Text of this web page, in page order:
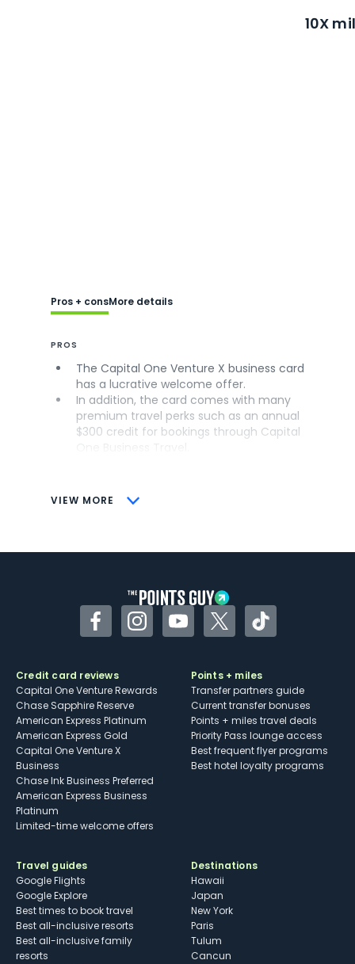
10X
VIEW MORE
Pros + consMore details
PROS
The Capital One Venture X business card
has a lucrative welcome offer.
In addition, the card comes with many
premium travel perks such as an annual
$300 credit for bookings through Capital
earn the welcome offer.
bookings made through Capital One
Business Travel.
FacebookInstagramYouTubeTwitterTikTok
Credit card reviews
Capital One Venture Rewards
Chase Sapphire Reserve
American Express Platinum
American Express Gold
Capital One Venture X
Business
Chase Ink Business Preferred
American Express Business
Platinum
Limited-time welcome offers
Points + miles
Transfer partners guide
Current transfer bonuses
Points + miles travel deals
Priority Pass lounge access
Best frequent flyer programs
Best hotel loyalty programs
Travel guides
Google Flights
Google Explore
Best times to book travel
Best all-inclusive resorts
Best all-inclusive family
resorts
Destinations
Hawaii
Japan
New York
Paris
Tulum
Cancun